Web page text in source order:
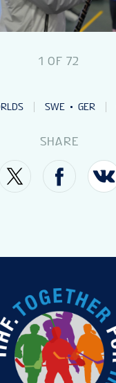
WW
INFO
1 OF72
SWE GER
SHARE